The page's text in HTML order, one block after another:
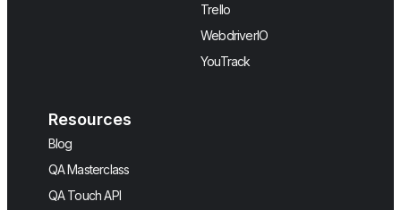
Trello
WebdriverIO
YouTrack
Resources
Blog
QA Masterclass
QA Touch API